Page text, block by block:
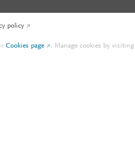
policy
Cookies page . Manage cookies by visiting